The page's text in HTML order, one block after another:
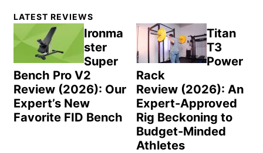
Primary
Sidebar
LATEST REVIEWS
Ironma
ster
Super
Bench Pro V2
Review (2026): Our
Expert’s New
Favorite FID Bench
Titan
T3
Power
Rack
Review (2026): An
Expert-Approved
Rig Beckoning to
Budget-Minded
Athletes